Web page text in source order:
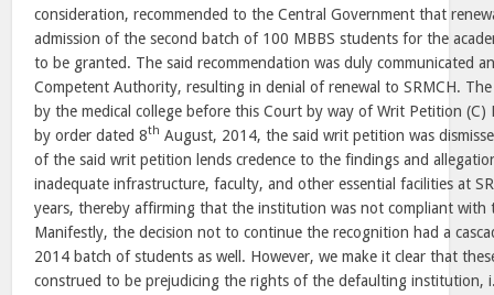
consideration, recommended to the Central Government that
admission of the second batch of 100 MBBS students for the
to be granted. The said recommendation was duly communicated
Competent Authority, resulting in denial of renewal to SRMCH. The
by the medical college before this Court by way of Writ Petition
by order dated 8th August, 2014, the said writ petition was
of the said writ petition lends credence to the findings and
inadequate infrastructure, faculty, and other essential facilities at
years, thereby affirming that the institution was not compliant with
Manifestly, the decision not to continue the recognition had a
2014 batch of students as well. However, we make it clear that
construed to be prejudicing the rights of the defaulting institution,